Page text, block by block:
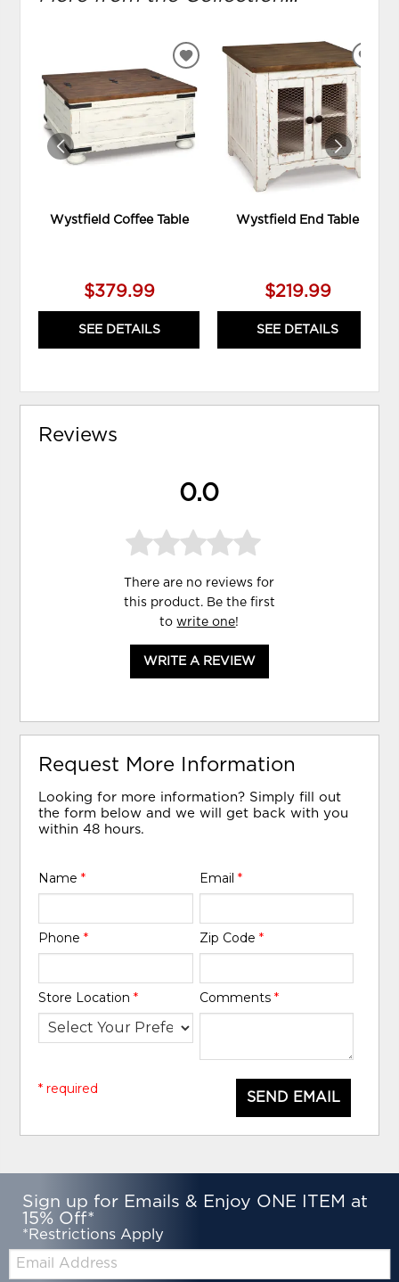
Wystfield Coffee Table
$379.99
SEE DETAILS
ADD
WISHLIST
Wystfield End Table
$219.99
SEE DETAILS
Reviews
0.0
There are no reviews for
this product. Be the first
towrite one!
WRITE A REVIEW
Request More Information
Looking for more information? Simply fill out
the form below and we will get back with you
within 48 hours.
Name* Email *
Phone* Zip Code *
Store Location* Comments *
SEND EMAIL
* required
Sign up for Emails & Enjoy ONE ITEM at
15% Off*
*Restrictions Apply
Email: